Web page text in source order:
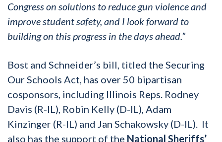
Congress on solutions to reduce gun violence and
improve student safety, and I look forward to
building on this progress in the days ahead.”
Bost and Schneider’s bill, titled the Securing
Our Schools Act, has over 50 bipartisan
cosponsors, including Illinois Reps. Rodney
Davis (R-IL), Robin Kelly (D-IL), Adam
Kinzinger (R-IL) and Jan Schakowsky (D-IL). It
also has the support of the National Sheriffs’